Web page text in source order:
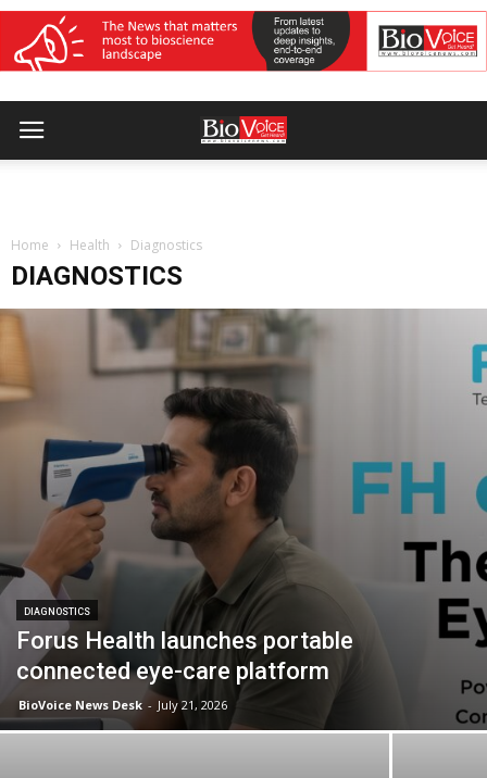
Home Health Diagnostics
DIAGNOSTICS
DIAGNOSTICS
Forus Health launches portable
connected eye-care platform
BioVoice News Desk - July 21, 2026